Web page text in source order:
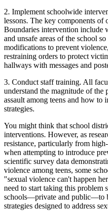
2. Implement schoolwide
lessons. The key components of
Boundaries intervention include
and unsafe areas of the school
modifications to prevent
restraining orders to protect
hallways with messages and
3. Conduct staff training. All
understand the magnitude of the
assault among teens and how to
strategies.
You might think that school
interventions. However, as
resistance, particularly from
when attempting to introduce
scientific survey data
violence among teens, some
"sexual violence can't happen
need to start taking this problem
schools—private and public—to
strategies designed to address